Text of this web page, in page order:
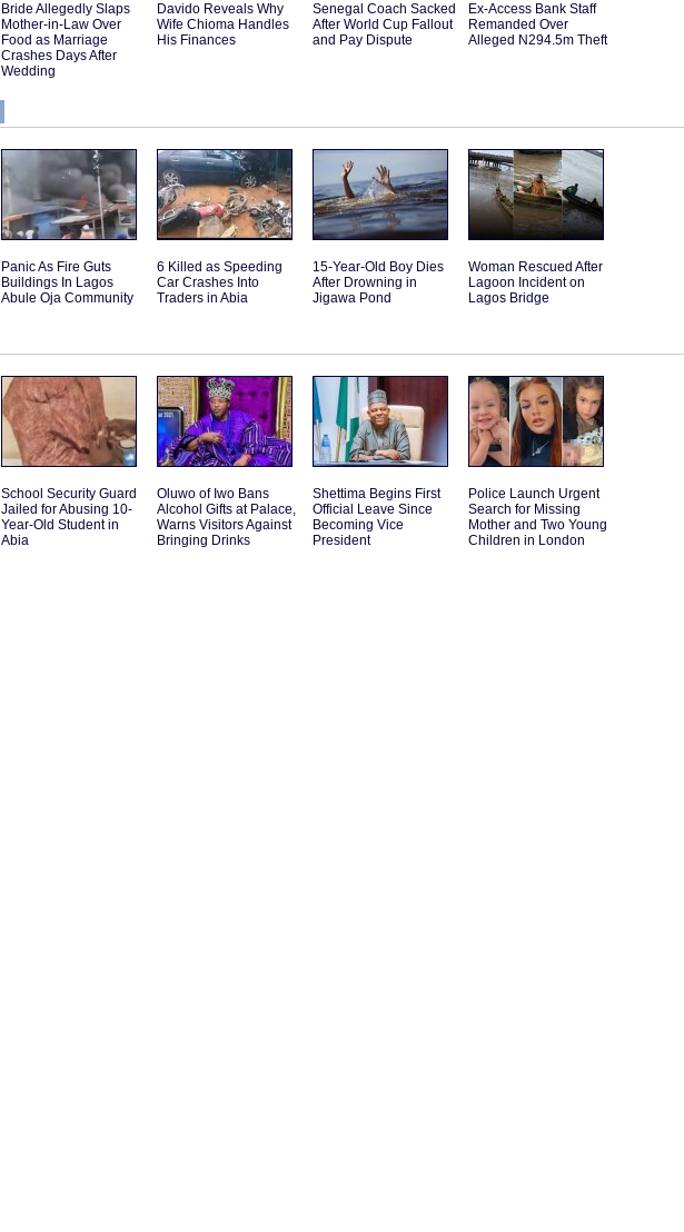
Bride Allegedly Slaps
Mother-in-Law Over
Food as Marriage
Crashes Days After
Wedding
Davido Reveals Why
Wife Chioma Handles
His Finances
Senegal Coach Sacked
After World Cup Fallout
and Pay Dispute
Ex-Access Bank Staff
Remanded Over
Alleged N294.5m Theft
Panic As Fire Guts
Buildings In Lagos
Abule Oja Community
6 Killed as Speeding
Car Crashes Into
Traders in Abia
15-Year-Old Boy Dies
After Drowning in
Jigawa Pond
Woman Rescued After
Lagoon Incident on
Lagos Bridge
School Security Guard
Jailed for Abusing 10-
Year-Old Student in
Abia
Oluwo of Iwo Bans
Alcohol Gifts at Palace,
Warns Visitors Against
Bringing Drinks
Shettima Begins First
Official Leave Since
Becoming Vice
President
Police Launch Urgent
Search for Missing
Mother and Two Young
Children in London